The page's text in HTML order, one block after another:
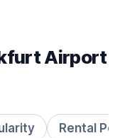
Airport
Rental